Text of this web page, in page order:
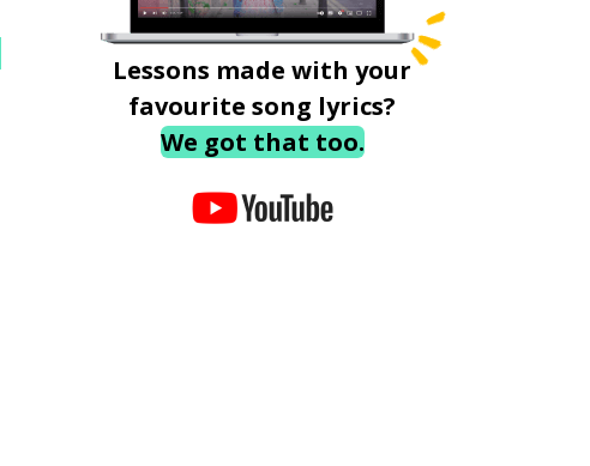
Lessons made with your
favourite song lyrics?
We got that too.